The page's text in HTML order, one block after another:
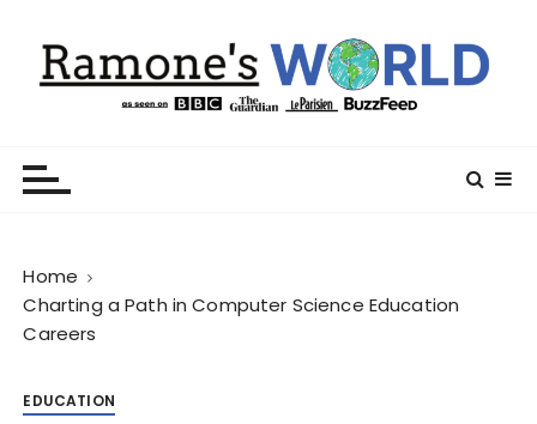
Home
Charting a Path in Computer Science Education
Careers
EDUCATION